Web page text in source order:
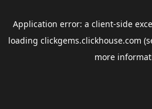
Application error: a client-side
loading clickgems.clickhouse.com
more